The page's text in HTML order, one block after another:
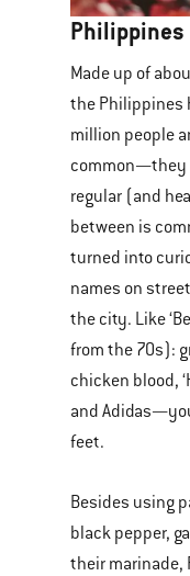
Philippines
Made up of
the Philippines
million people
common—they
regular (and
between is
turned into
names on
the city. Like
from the 70s):
chicken blood,
and
feet.
Besides using
black pepper,
their marinade,